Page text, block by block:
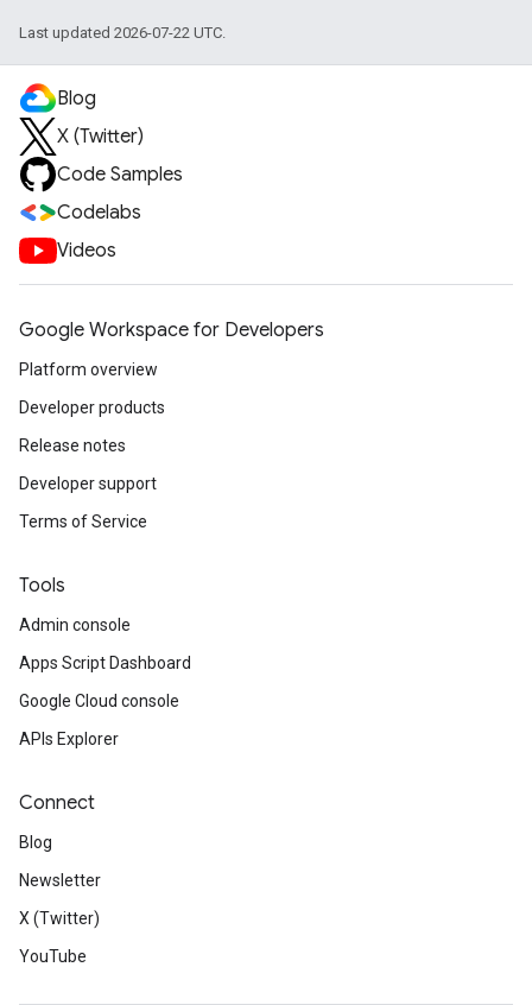
Last updated 2026-07-22 UTC.
Blog
X (Twitter)
Code Samples
Codelabs
Videos
Google Workspace for Developers
Platform overview
Developer products
Release notes
Developer support
Terms of Service
Tools
Admin console
Apps Script Dashboard
Google Cloud console
APIs Explorer
Connect
Blog
Newsletter
X (Twitter)
YouTube